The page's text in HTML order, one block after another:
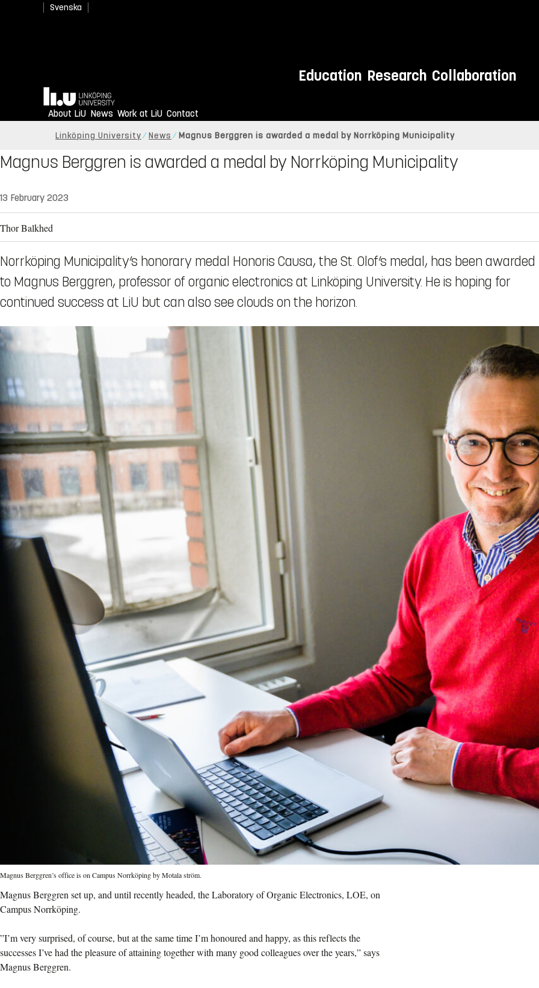
Svenska
Education Research Collaboration
Home
About LiU News Work at LiU Contact
Linköping University News Magnus Berggren is awarded a medal by Norrköping Municipality
Magnus Berggren is awarded a medal by Norrköping Municipality
13 February 2023
Thor Balkhed
Norrköping Municipality’s honorary medal Honoris Causa, the St. Olof’s medal, has been awarded
to Magnus Berggren, professor of organic electronics at Linköping University. He is hoping for
continued success at LiU but can also see clouds on the horizon.
Magnus Berggren’s office is on Campus Norrköping by Motala ström.
Magnus Berggren set up, and until recently headed, the Laboratory of Organic Electronics, LOE, on
Campus Norrköping.
”I’m very surprised, of course, but at the same time I’m honoured and happy, as this reflects the
successes I’ve had the pleasure of attaining together with many good colleagues over the years,” says
Magnus Berggren.